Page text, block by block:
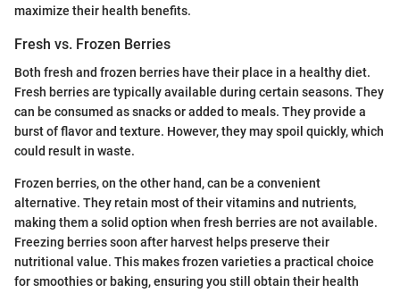
maximize their health benefits.
Fresh vs. Frozen Berries
Both fresh and frozen berries have their place in a healthy diet.
Fresh berries are typically available during certain seasons. They
can be consumed as snacks or added to meals. They provide a
burst of flavor and texture. However, they may spoil quickly, which
could result in waste.
Frozen berries, on the other hand, can be a convenient
alternative. They retain most of their vitamins and nutrients,
making them a solid option when fresh berries are not available.
Freezing berries soon after harvest helps preserve their
nutritional value. This makes frozen varieties a practical choice
for smoothies or baking, ensuring you still obtain their health